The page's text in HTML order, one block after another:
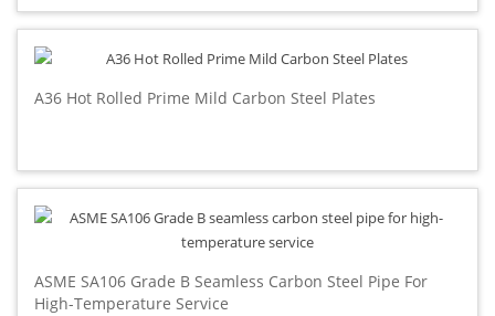
A36 Hot Rolled Prime Mild Carbon Steel Plates
ASME SA106 Grade B Seamless Carbon Steel Pipe For
High-Temperature Service